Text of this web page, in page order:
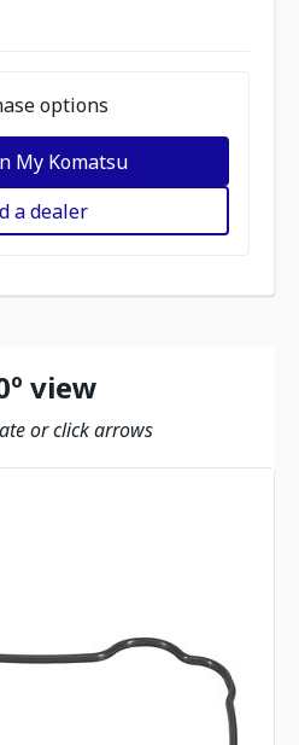
options
My Komatsu
a dealer
view
or click arrows